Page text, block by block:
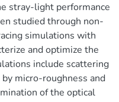
stray-light performance
studied through non-
simulations with
and optimize the
include scattering
micro-roughness and
of the optical